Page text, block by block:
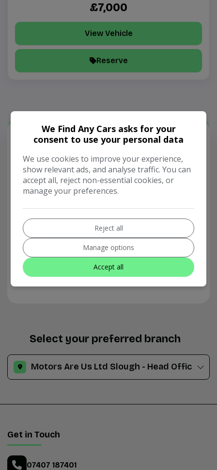
£7,000
View Vehicle
Reserve
Our Trusted Partners
Select your preferred branch
Get in Touch
07407 187401
We Find Any Cars asks for your
consent to use your personal data
We use cookies to improve your experience,
show relevant ads, and analyse traffic. You can
accept all, reject non-essential cookies, or
manage your preferences.
Reject all
Manage options
Accept all